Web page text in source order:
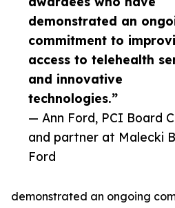
demonstrated an
commitment to
access to telehealth
and innovative
technologies.”
— Ann Ford, PCI Board
and partner at Malecki
Ford
demonstrated an ongoing